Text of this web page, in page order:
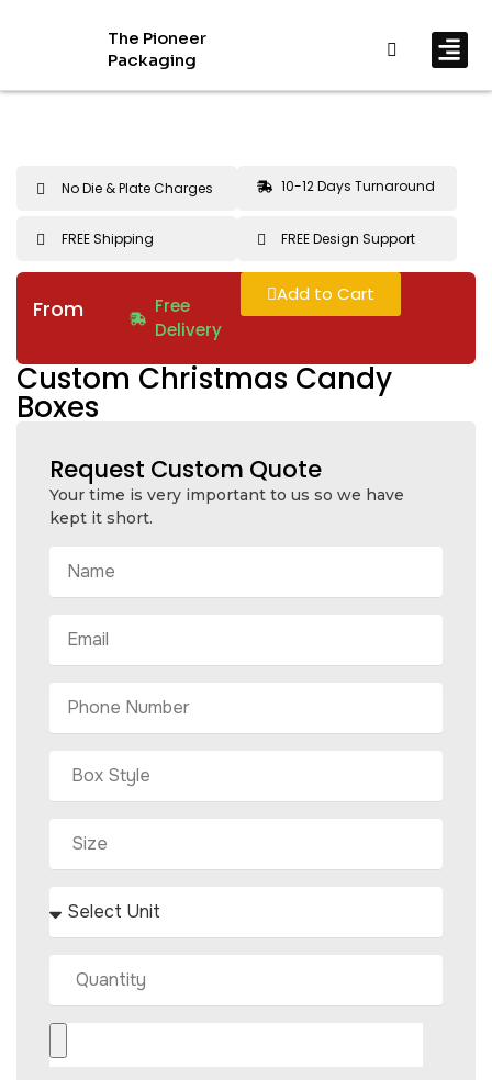
The Pioneer
Packaging
No Die & Plate Charges 10-12 Days Turnaround
FREE Shipping FREE Design Support
From
Free
Delivery
Add to Cart
Custom Christmas Candy
Boxes
Request Custom Quote
Your time is very important to us so we have
kept it short.